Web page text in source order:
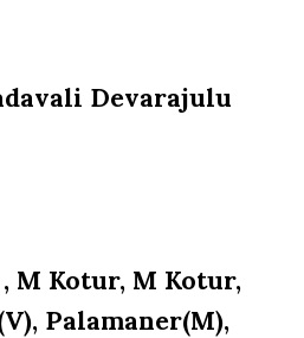
Devarajulu
, M Kotur, M Kotur,
Palamaner(M),